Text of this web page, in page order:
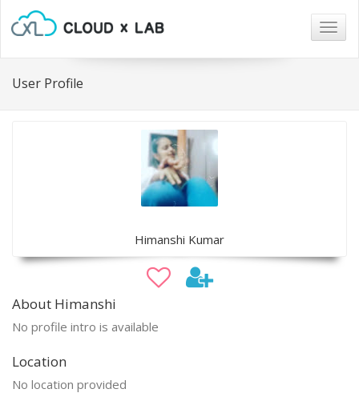
User Profile
Himanshi Kumar
About Himanshi
No profile intro is available
Location
No location provided